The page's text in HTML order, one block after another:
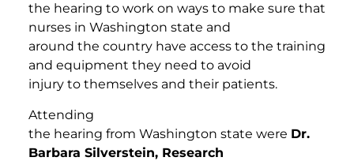
the hearing to work on ways to make sure that
nurses in Washington state and
around the country have access to the training
and equipment they need to avoid
injury to themselves and their patients.
Attending
the hearing from Washington state were Dr.
Barbara Silverstein, Research